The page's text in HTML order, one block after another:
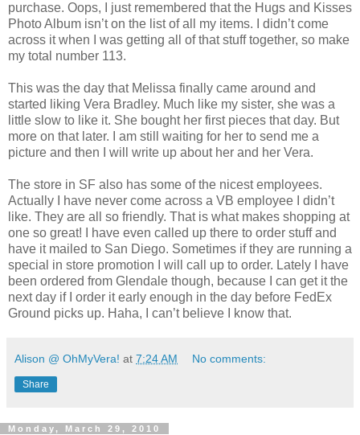
purchase. Oops, I just remembered that the Hugs and Kisses
Photo Album isn’t on the list of all my items. I didn’t come
across it when I was getting all of that stuff together, so make
my total number 113.
This was the day that Melissa finally came around and
started liking Vera Bradley. Much like my sister, she was a
little slow to like it. She bought her first pieces that day. But
more on that later. I am still waiting for her to send me a
picture and then I will write up about her and her Vera.
The store in SF also has some of the nicest employees.
Actually I have never come across a VB employee I didn’t
like. They are all so friendly. That is what makes shopping at
one so great! I have even called up there to order stuff and
have it mailed to San Diego. Sometimes if they are running a
special in store promotion I will call up to order. Lately I have
been ordered from Glendale though, because I can get it the
next day if I order it early enough in the day before FedEx
Ground picks up. Haha, I can’t believe I know that.
Alison @ OhMyVera! at 7:24 AM No comments:
Share
Monday, March 29, 2010